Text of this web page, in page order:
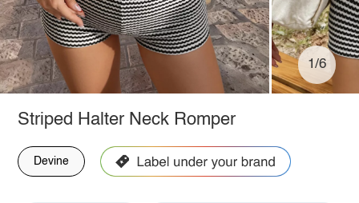
1/6
Striped Halter Neck Romper
Devine